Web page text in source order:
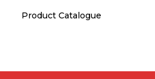
Product Catalogue